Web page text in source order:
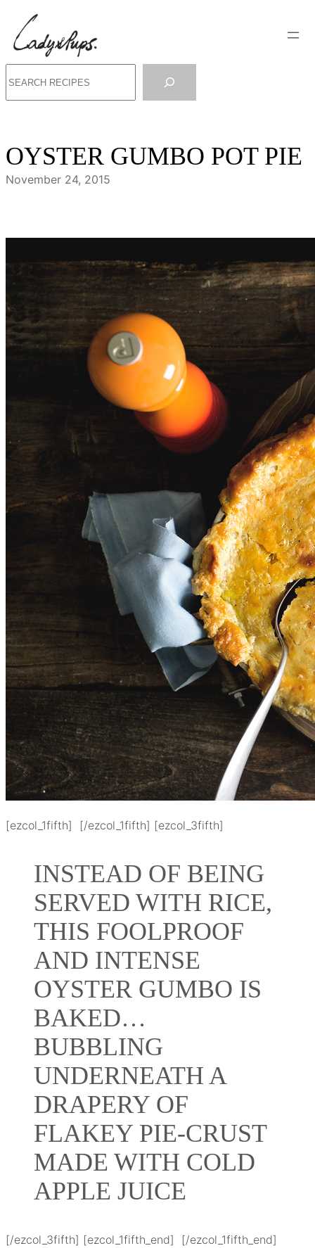
to
content
OYSTER GUMBO POT PIE
November 24, 2015
[ezcol_1fifth] [/ezcol_1fifth] [ezcol_3fifth]
INSTEAD OF BEING
SERVED WITH RICE,
THIS FOOLPROOF
AND INTENSE
OYSTER GUMBO IS
BAKED…
BUBBLING
UNDERNEATH A
DRAPERY OF
FLAKEY PIE-CRUST
MADE WITH COLD
APPLE JUICE
[/ezcol_3fifth] [ezcol_1fifth_end] [/ezcol_1fifth_end]